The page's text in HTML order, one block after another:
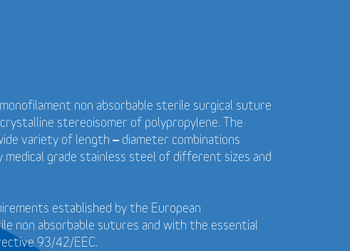
non absorbable sterile surgical suture
stereoisomer of polypropylene. The
variety of length – diameter combinations
grade stainless steel of different sizes and
established by the European
non absorbable sutures and with the essential
93/42/EEC.